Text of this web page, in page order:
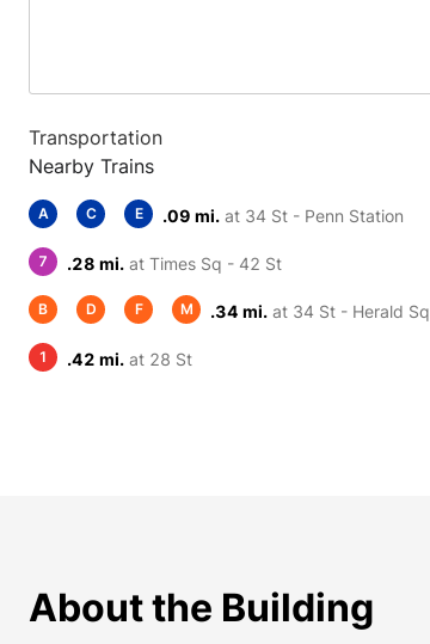
Transportation
Nearby Trains
A C E .09 mi. at 34 St - Penn Station
7 .28 mi. at Times Sq - 42 St
B D F M .34 mi. at 34 St - Herald Sq
1 .42 mi. at 28 St
About the Building